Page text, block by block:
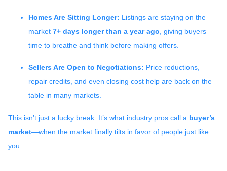
Homes Are Sitting Longer: Listings are staying on the
market 7+ days longer than a year ago , giving buyers
time to breathe and think before making offers.
Sellers Are Open to Negotiations: Price reductions,
repair credits, and even closing cost help are back on the
table in many markets.
This isn’t just a lucky break. It’s what industry pros call a buyer’s
market—when the market finally tilts in favor of people just like
you.